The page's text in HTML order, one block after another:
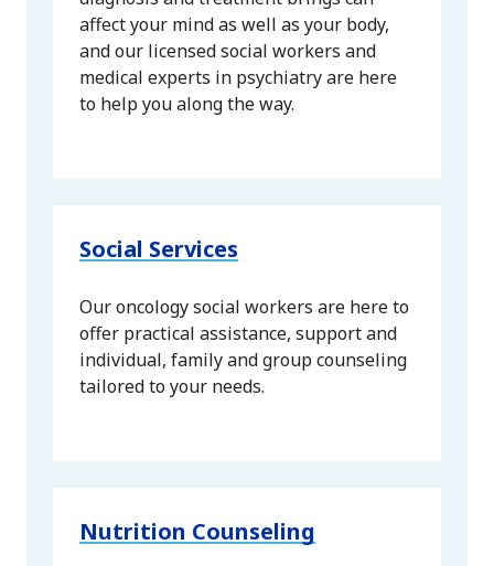
affect your mind as well as your body,
and our licensed social workers and
medical experts in psychiatry are here
to help you along the way.
Social Services
Our oncology social workers are here to
offer practical assistance, support and
individual, family and group counseling
tailored to your needs.
Nutrition Counseling